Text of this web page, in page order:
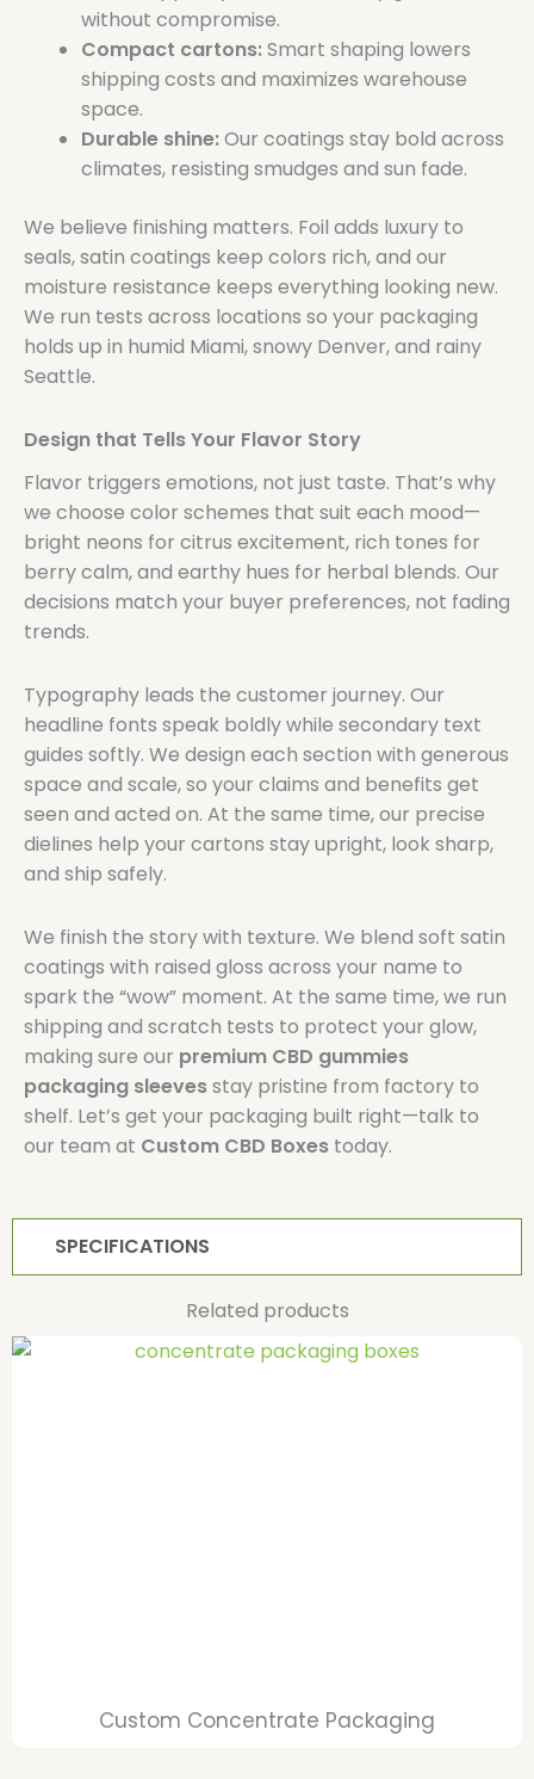
SPECIFICATIONS
without compromise.
Compact cartons:Smart shaping lowers
shipping costs and maximizes warehouse
space.
Durable shine:Our coatings stay bold across
climates, resisting smudges and sun fade.
We believe finishing matters. Foil adds luxury to
seals, satin coatings keep colors rich, and our
moisture resistance keeps everything looking new.
We run tests across locations so your packaging
holds up in humid Miami, snowy Denver, and rainy
Seattle.
Design that Tells Your Flavor Story
Flavor triggers emotions, not just taste. That’s why
we choose color schemes that suit each mood—
bright neons for citrus excitement, rich tones for
berry calm, and earthy hues for herbal blends. Our
decisions match your buyer preferences, not fading
trends.
Typography leads the customer journey. Our
headline fonts speak boldly while secondary text
guides softly. We design each section with generous
space and scale, so your claims and benefits get
seen and acted on. At the same time, our precise
dielines help your cartons stay upright, look sharp,
and ship safely.
We finish the story with texture. We blend soft satin
coatings with raised gloss across your name to
spark the “wow” moment. At the same time, we run
shipping and scratch tests to protect your glow,
making sure our premium CBD gummies
packaging sleevesstay pristine from factory to
shelf. Let’s get your packaging built right—talk to
our team at Custom CBD Boxes today.
Related products
Custom Concentrate Packaging